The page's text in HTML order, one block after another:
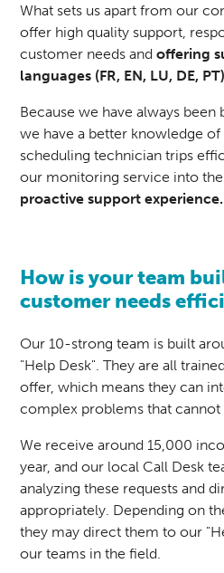
What sets us apart from our
offer high quality support,
customer needs andoffering
languages (FR, EN, LU, DE,
Because we have always been
we have a better knowledge
scheduling technician trips
our monitoring service into
proactivesupport experience.
How is your team
customer needs
Our 10-strong team is built
"Help Desk". They are all
offer, which means they can
complex problems that
We receive around 15,000
year, and our local Call Desk
analyzing these requests and
appropriately. Depending on
they may direct them to our
our teams in the field.